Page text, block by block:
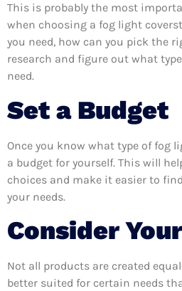
This is probably the most
when choosing a fog light
you need, how can you pick the
research and figure out what
need.
Set a Budget
Once you know what type of fog
a budget for yourself. This will
choices and make it easier to
your needs.
Consider
Not all products are created
better suited for certain needs